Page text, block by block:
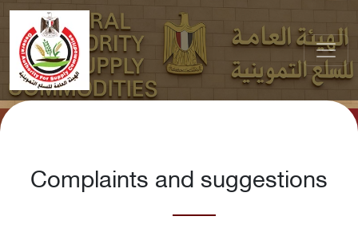
Complaints and suggestions